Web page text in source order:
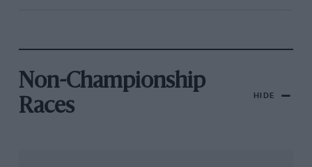
Non-Championship
Races
HIDE